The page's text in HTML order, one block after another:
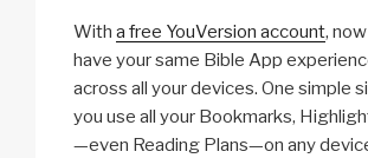
With a free YouVersion account,
have your same Bible App
across all your devices. One simple
you use all your Bookmarks,
—even Reading Plans—on any